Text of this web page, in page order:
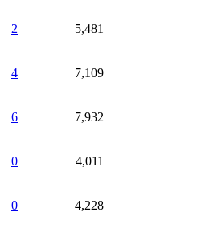
2 5,481
4 7,109
6 7,932
0 4,011
0 4,228